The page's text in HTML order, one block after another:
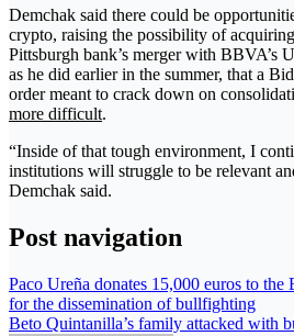
Demchak said there could be
crypto, raising the possibility of
Pittsburgh bank’s merger with BBVA’s
as he did earlier in the summer, that a
order meant to crack down on
more difficult.
“Inside of that tough environment, I
institutions will struggle to be relevant
Demchak said.
Post navigation
Paco Ureña donates 15,000 euros to
for the dissemination of bullfighting
Beto Quintanilla’s family attacked with